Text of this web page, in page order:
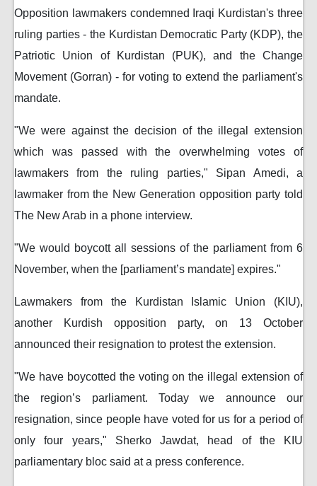
Opposition lawmakers condemned Iraqi Kurdistan's three
ruling parties - the Kurdistan Democratic Party (KDP), the
Patriotic Union of Kurdistan (PUK), and the Change
Movement (Gorran) - for voting to extend the parliament's
mandate.
"We were against the decision of the illegal extension
which was passed with the overwhelming votes of
lawmakers from the ruling parties," Sipan Amedi, a
lawmaker from the New Generation opposition party told
The New Arab in a phone interview.
"We would boycott all sessions of the parliament from 6
November, when the [parliament’s mandate] expires."
Lawmakers from the Kurdistan Islamic Union (KIU),
another Kurdish opposition party, on 13 October
announced their resignation to protest the extension.
"We have boycotted the voting on the illegal extension of
the region’s parliament. Today we announce our
resignation, since people have voted for us for a period of
only four years," Sherko Jawdat, head of the KIU
parliamentary bloc said at a press conference.